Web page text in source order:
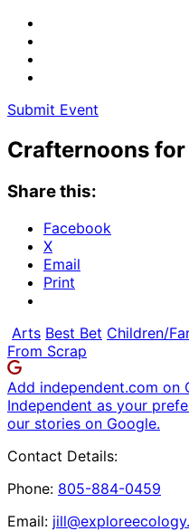
Submit Event
Crafternoons
Share this:
Facebook
X
Email
Print
Arts Best Bet Children/
From Scrap
Add independent.com on
Independent as your
our stories on Google.
Contact Details:
Phone: 805-884-0459
Email: